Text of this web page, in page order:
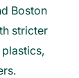
Boston
stricter